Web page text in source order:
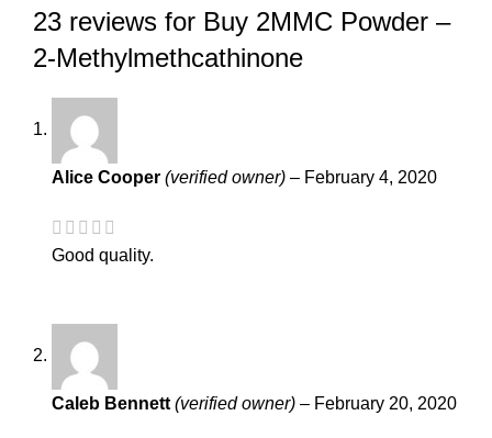
23 reviews for Buy 2MMC Powder –
2-Methylmethcathinone
Alice Cooper (verified owner) – February 4, 2020
Good quality.
Caleb Bennett (verified owner) – February 20, 2020